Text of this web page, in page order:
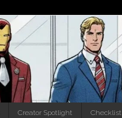
Creator Spotlight Checklist